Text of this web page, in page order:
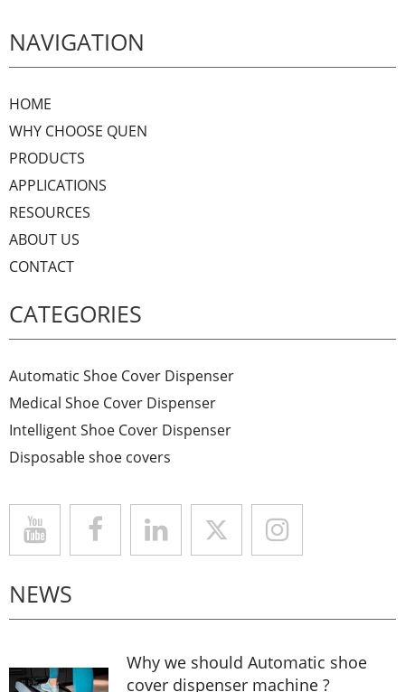
NAVIGATION
HOME
WHY CHOOSE QUEN
PRODUCTS
APPLICATIONS
RESOURCES
ABOUT US
CONTACT
CATEGORIES
Automatic Shoe Cover Dispenser
Medical Shoe Cover Dispenser
Intelligent Shoe Cover Dispenser
Disposable shoe covers
NEWS
Why we should Automatic shoe
cover dispenser machine ?